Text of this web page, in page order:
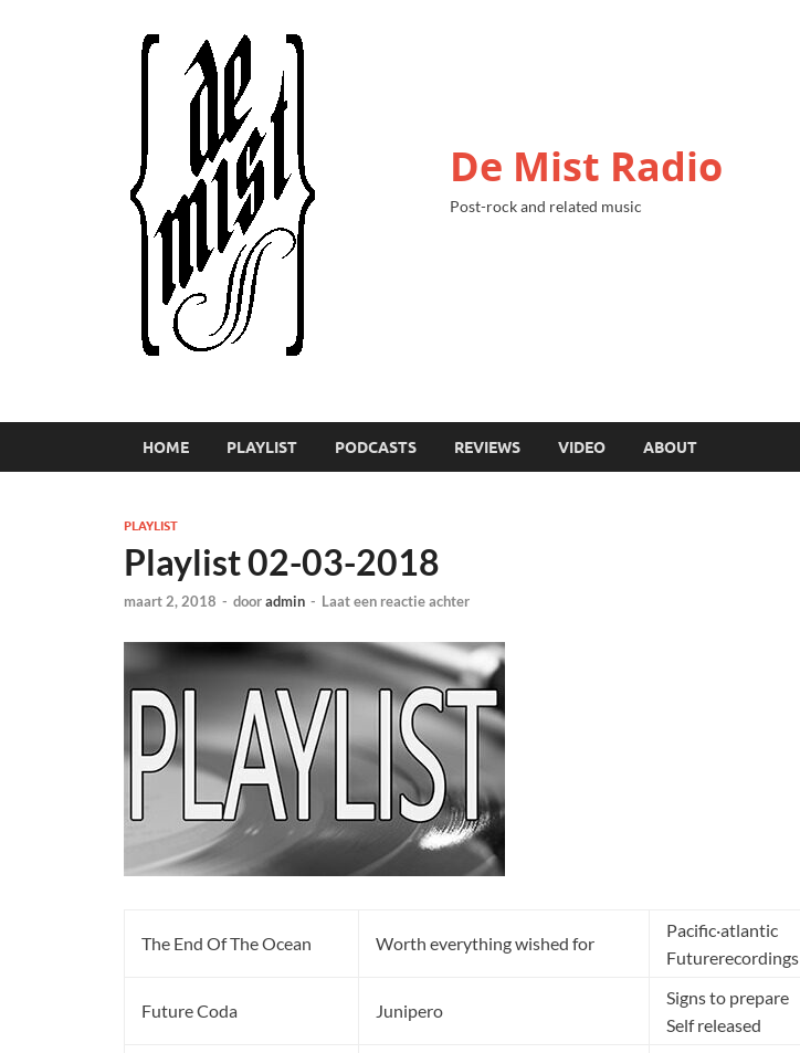
De Mist Radio
Post-rock and related music
HOME PLAYLIST PODCASTS REVIEWS VIDEO ABOUT
PLAYLIST
Playlist 02-03-2018
maart 2, 2018 - dooradmin - Laat een reactie achter
The End Of The Ocean Worth everything wished for
Pacific·atlantic
Futurerecordings
Future Coda Junipero
Signs to prepare
Self released